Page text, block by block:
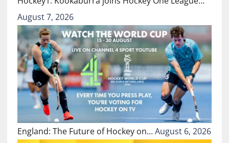
August 7, 2026
England: The Future of Hockey on…August 6, 2026